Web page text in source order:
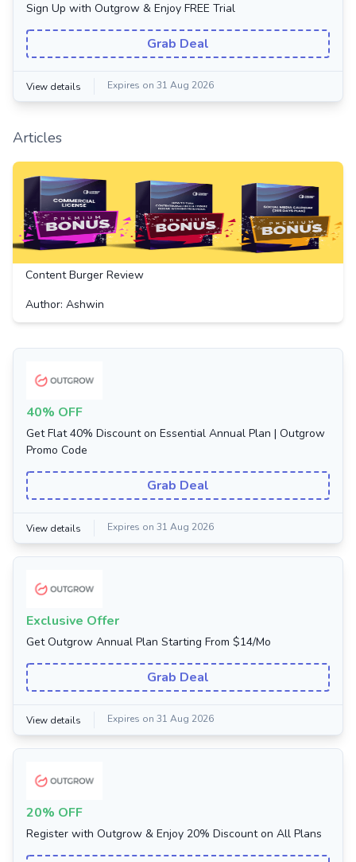
Sign Up with Outgrow & Enjoy FREE Trial
Grab Deal
View details Expires on 31 Aug 2026
Articles
Content Burger Review
Author: Ashwin
40% OFF
Get Flat 40% Discount on Essential Annual Plan | Outgrow
Promo Code
Grab Deal
View details Expires on 31 Aug 2026
Exclusive Offer
Get Outgrow Annual Plan Starting From $14/Mo
Grab Deal
View details Expires on 31 Aug 2026
20% OFF
Register with Outgrow & Enjoy 20% Discount on All Plans